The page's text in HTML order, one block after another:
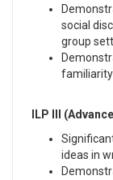
social
group
familiarity
ILP III
ideas in